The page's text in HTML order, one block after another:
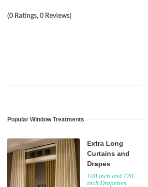
(0 Ratings, 0 Reviews)
Popular Window Treatments
Extra Long
Curtains and
Drapes
108 inch and 120
inch Draperies